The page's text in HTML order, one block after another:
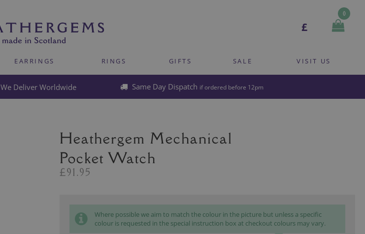
0
£
EARRINGS RINGS GIFTS SALE VISIT US
We Deliver Worldwide Same Day Dispatch if ordered before 12pm
Heathergem Mechanical
Pocket Watch
£91.95
Where possible we aim to match the colour in the picture but unless a specific
colour is requested in the special instruction box at checkout colours may vary.